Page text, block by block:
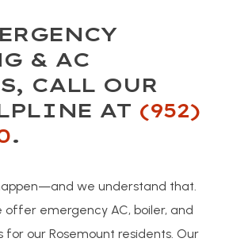
& AC
CALL OUR
AT (952)
.
we understand that.
offer emergency AC, boiler, and
our Rosemount residents. Our